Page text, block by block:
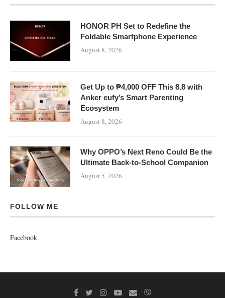
HONOR PH Set to Redefine the
Foldable Smartphone Experience
August 8, 2026
Get Up to ₱4,000 OFF This 8.8 with
Anker eufy’s Smart Parenting
Ecosystem
August 8, 2026
Why OPPO’s Next Reno Could Be the
Ultimate Back-to-School Companion
August 5, 2026
FOLLOW ME
Facebook